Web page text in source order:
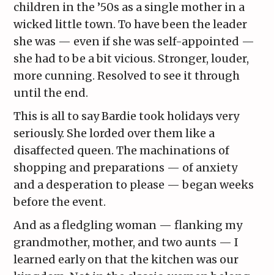
children in the ’50s as a single mother in a
wicked little town. To have been the leader
she was — even if she was self-appointed —
she had to be a bit vicious. Stronger, louder,
more cunning. Resolved to see it through
until the end.
This is all to say Bardie took holidays very
seriously. She lorded over them like a
disaffected queen. The machinations of
shopping and preparations — of anxiety
and a desperation to please — began weeks
before the event.
And as a fledgling woman — flanking my
grandmother, mother, and two aunts — I
learned early on that the kitchen was our